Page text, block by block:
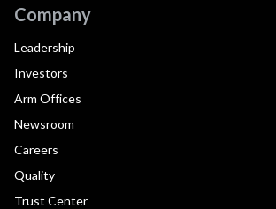
Company
Leadership
Investors
Arm Offices
Newsroom
Careers
Quality
Trust Center